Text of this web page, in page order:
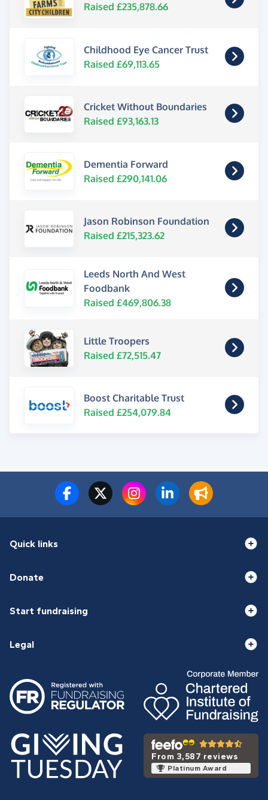
Raised £235,878.66
Childhood Eye Cancer Trust
Raised £69,113.65
Cricket Without Boundaries
Raised £93,163.13
Dementia Forward
Raised £290,141.06
Jason Robinson Foundation
Raised £215,323.62
Leeds North And West
Foodbank
Raised £469,806.38
Little Troopers
Raised £72,515.47
Boost Charitable Trust
Raised £254,079.84
Quick links
Donate
Start fundraising
Legal
From 3,587 reviews
Platinum Award